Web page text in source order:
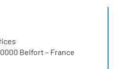
Belfort – France